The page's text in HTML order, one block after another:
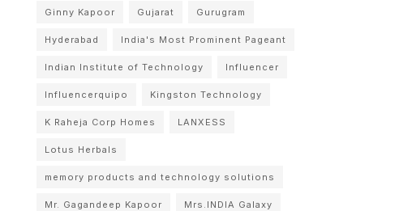
Ginny Kapoor Gujarat Gurugram
Hyderabad India's Most Prominent Pageant
Indian Institute of Technology Influencer
Influencerquipo Kingston Technology
K Raheja Corp Homes LANXESS
Lotus Herbals
memory products and technology solutions
Mr. Gagandeep Kapoor Mrs.INDIA Galaxy